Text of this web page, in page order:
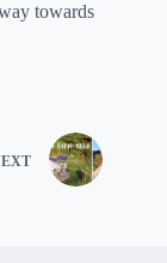
towards